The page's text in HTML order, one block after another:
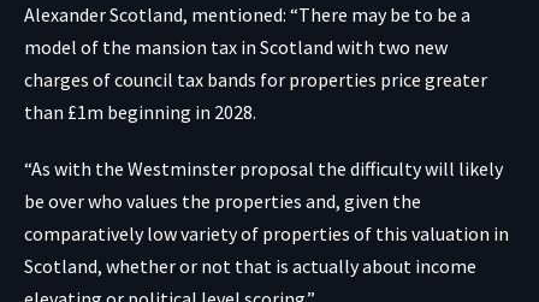
Alexander Scotland, mentioned: “There may be to be a
model of the mansion tax in Scotland with two new
charges of council tax bands for properties price greater
than £1m beginning in 2028.
“As with the Westminster proposal the difficulty will likely
be over who values the properties and, given the
comparatively low variety of properties of this valuation in
Scotland, whether or not that is actually about income